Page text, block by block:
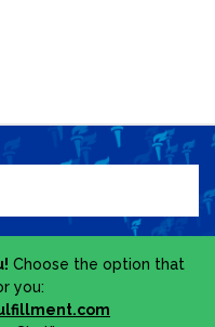
Choose the option that
you: